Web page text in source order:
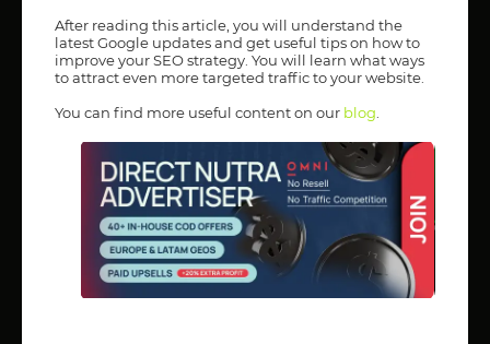
After reading this article, you will understand the
latest Google updates and get useful tips on how to
improve your SEO strategy. You will learn what ways
to attract even more targeted traffic to your website.
You can find more useful content on our blog